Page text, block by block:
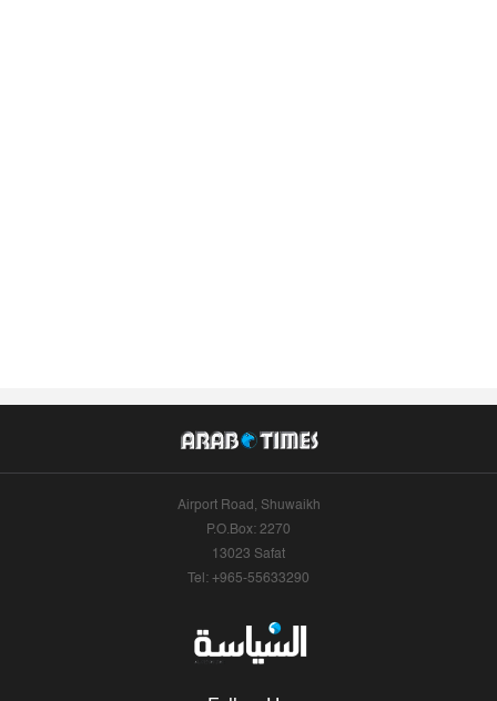
Airport Road, Shuwaikh
P.O.Box: 2270
13023 Safat
Tel: +965-55633290